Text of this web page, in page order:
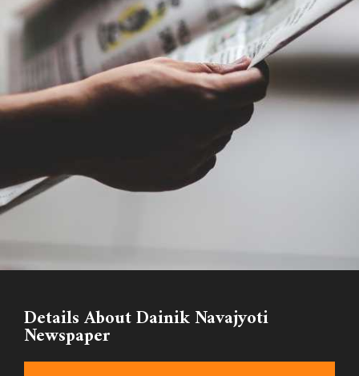
Details About Dainik Navajyoti
Newspaper